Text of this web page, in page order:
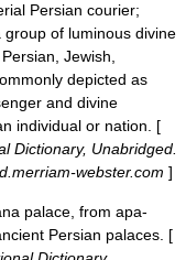
Persian courier;
of luminous divine
Jewish,
depicted as
and divine
individual or nation. [
Dictionary, Unabridged.
webster.com ]
palace, from apa-
Persian palaces. [